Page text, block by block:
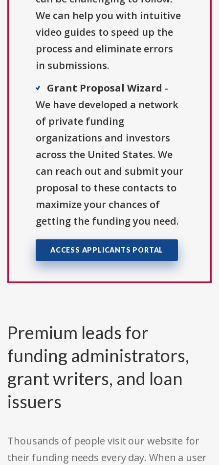
We can help you with intuitive
video guides to speed up the
process and eliminate errors
in submissions.
Grant Proposal Wizard -
We have developed a network
of private funding
organizations and investors
across the United States. We
can reach out and submit your
proposal to these contacts to
maximize your chances of
getting the funding you need.
ACCESS APPLICANTS PORTAL
Premium leads for
funding administrators,
grant writers, and loan
issuers
Thousands of people visit our website for
their funding needs every day. When a user